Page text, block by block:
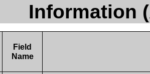
Information
Field
Name